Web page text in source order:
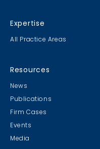
Expertise
All Practice Areas
Resources
News
Publications
Firm Cases
Events
Media